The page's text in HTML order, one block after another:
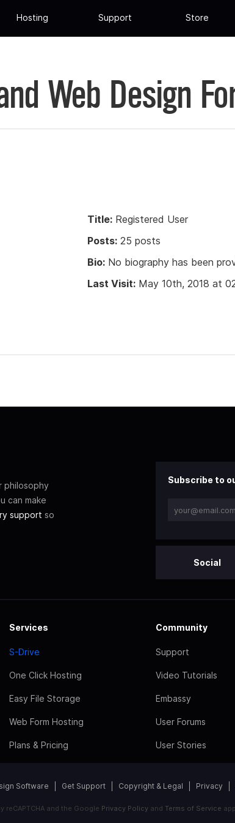
Hosting Support Store
Web Design
Title: Registered User
Posts: 25 posts
Bio: No biography has been
Last Visit: May 10th, 2018 at
philosophy
can make
support so
Subscribe to
Social
Services
S-Drive
One Click Hosting
Easy File Storage
Web Form Hosting
Plans & Pricing
Community
Support
Video Tutorials
Embassy
User Forums
User Stories
Software Get Support Copyright & Legal Privacy
reCAPTCHA and the Google Privacy Policyand Terms of Service